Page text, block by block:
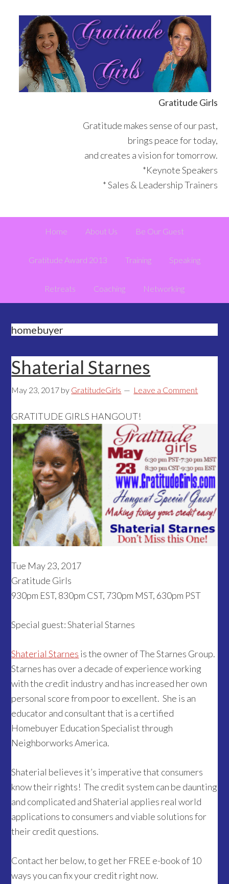
primary
navigation
content
primary
sidebar
footer
Gratitude Girls
Gratitude makes sense of our past,
brings peace for today,
and creates a vision for tomorrow.
*Keynote Speakers
* Sales & Leadership Trainers
Home About Us Be Our Guest
Gratitude Award 2013 Training Speaking
Retreats Coaching Networking
homebuyer
Shaterial Starnes
May 23, 2017 by GratitudeGirls Leave a Comment
GRATITUDE GIRLS HANGOUT!
Tue May 23, 2017
Gratitude Girls
930pm EST, 830pm CST, 730pm MST, 630pm PST
Special guest: Shaterial Starnes
Shaterial Starnes is the owner of The Starnes Group.
Starnes has over a decade of experience working
with the credit industry and has increased her own
personal score from poor to excellent. She is an
educator and consultant that is a certified
Homebuyer Education Specialist through
Neighborworks America.
Shaterial believes it’s imperative that consumers
know their rights! The credit system can be daunting
and complicated and Shaterial applies real world
applications to consumers and viable solutions for
their credit questions.
Contact her below, to get her FREE e-book of 10
ways you can fix your credit right now.